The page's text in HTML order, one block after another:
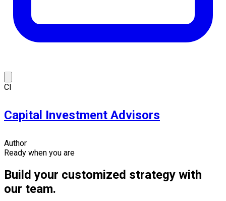
CI
Capital Investment Advisors
Author
Ready when you are
Build your customized strategy with
our team.